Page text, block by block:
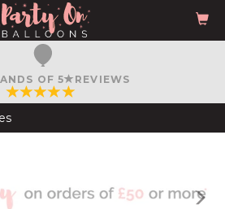
DELIVERY
OVER £50